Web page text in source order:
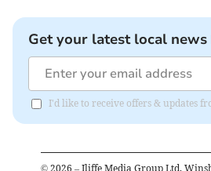
Get your latest local
I'd like to receive offers & updates
© 2026 – Iliffe Media Group Ltd,